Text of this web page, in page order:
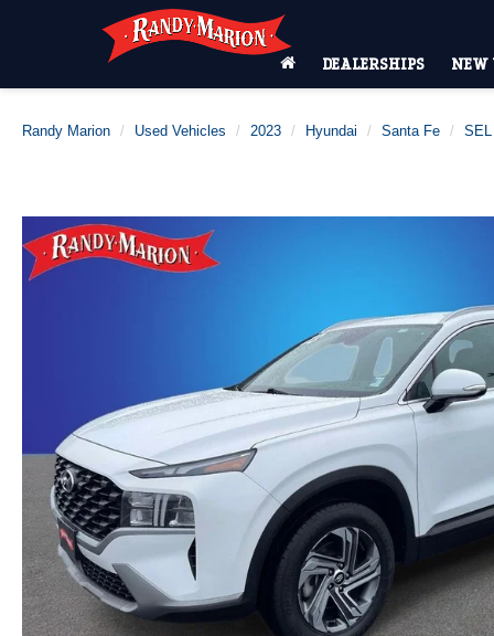
DEALERSHIPS NEW
Randy Marion Used Vehicles 2023 Hyundai Santa Fe SEL